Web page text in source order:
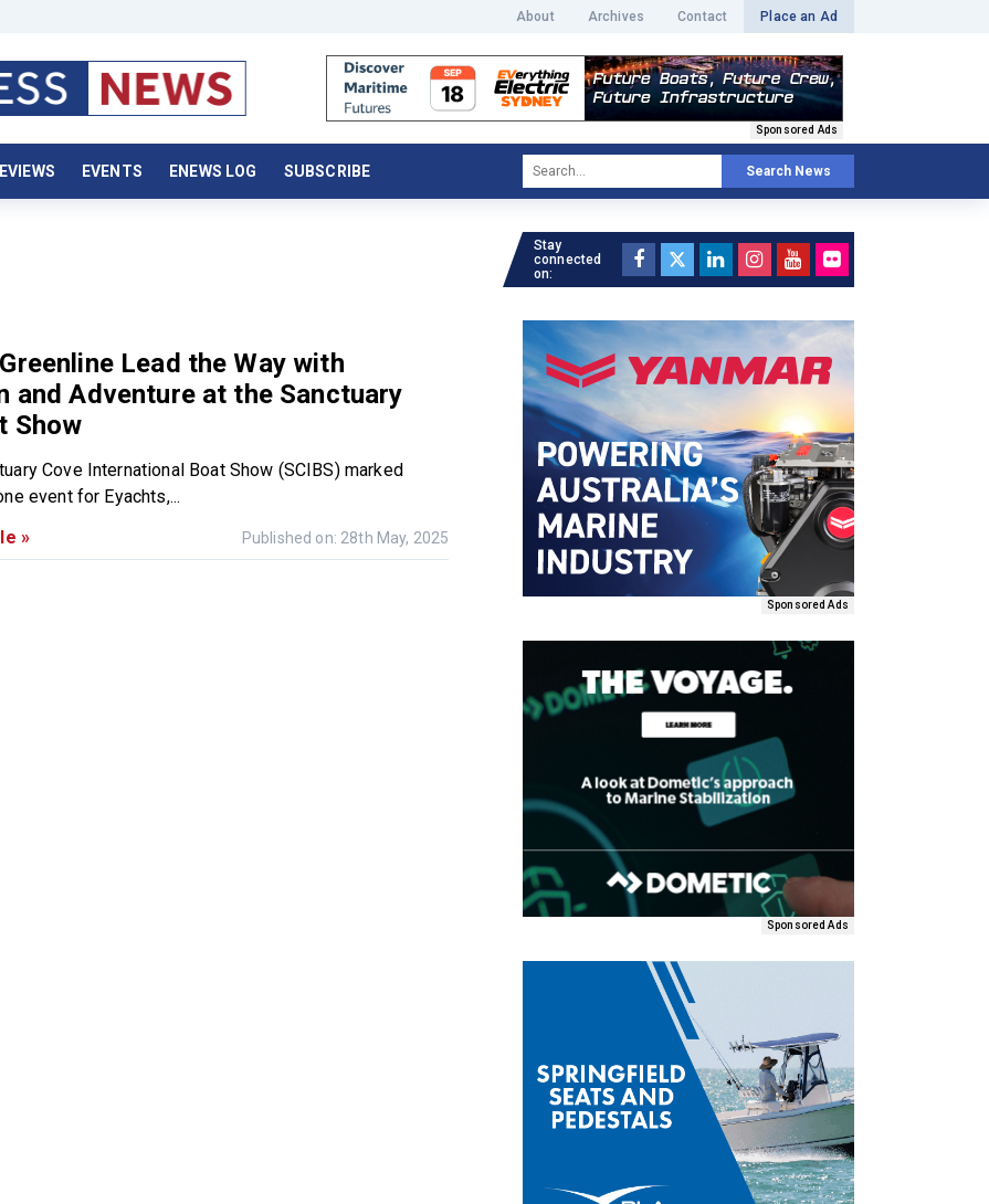
About Archives Contact Place an Ad
Sponsored Ads
EVENTS ENEWS LOG SUBSCRIBE Search News
Lead the Way with
and Adventure at the Sanctuary
Show
Cove International Boat Show (SCIBS) marked
event for Eyachts,...
»
Published on: 28th May, 2025
Stay
connected
on:
Sponsored Ads
Sponsored Ads